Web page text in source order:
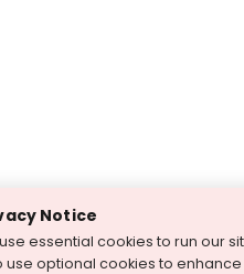
Notice
essential cookies to run our
use optional cookies to